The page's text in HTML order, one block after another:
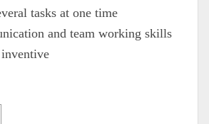
tasks at one time
and team working skills